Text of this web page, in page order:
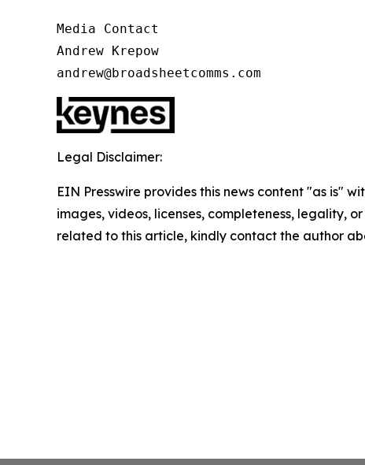
Media Contact
Andrew Krepow
andrew@broadsheetcomms.com
Legal Disclaimer:
EIN Presswire provides this news content "as is"
images, videos, licenses, completeness, legality,
related to this article, kindly contact the author